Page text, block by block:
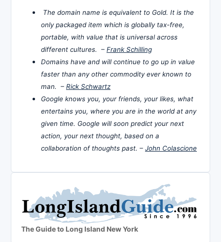
The domain name is equivalent to Gold. It is the
only packaged item which is globally tax-free,
portable, with value that is universal across
different cultures. – Frank Schilling
Domains have and will continue to go up in value
faster than any other commodity ever known to
man. – Rick Schwartz
Google knows you, your friends, your likes, what
entertains you, where you are in the world at any
given time. Google will soon predict your next
action, your next thought, based on a
collaboration of thoughts past. – John Colascione
The Guide to Long Island New York